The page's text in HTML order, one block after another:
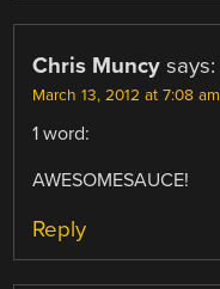
Chris Muncy says:
March 13, 2012 at 7:08 am
1 word:
AWESOMESAUCE!
Reply